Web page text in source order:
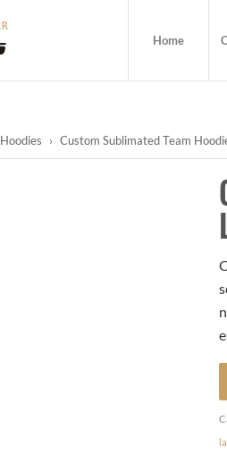
Home
Hoodies › Custom Sublimated Team